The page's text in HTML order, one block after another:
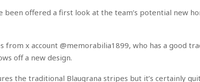
been offered a first look at the team’s potential new
from x account @memorabilia1899, who has a good
off a new design.
the traditional Blaugrana stripes but it’s certainly